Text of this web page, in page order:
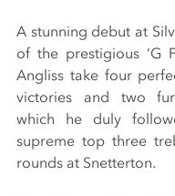
A stunning debut at
of the prestigious ‘G
Angliss take four
victories and two
which he duly
supreme top three
rounds at Snetterton.